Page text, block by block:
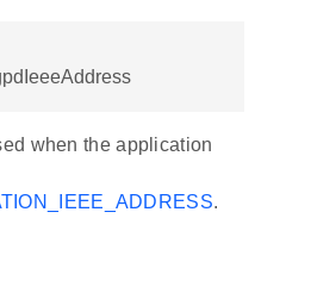
when the application
.